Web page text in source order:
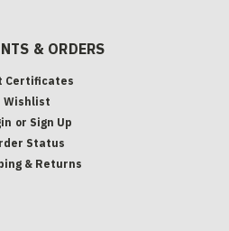
& ORDERS
Certificates
Wishlist
or Sign Up
Status
& Returns